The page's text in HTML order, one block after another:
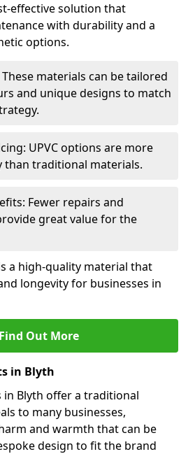
effective solution that
with durability and a
options.
materials can be tailored
and unique designs to match
UPVC options are more
than traditional materials.
Fewer repairs and
great value for the
a high-quality material that
longevity for businesses in
Find Out More
in Blyth
Blyth offer a traditional
to many businesses,
and warmth that can be
design to fit the brand